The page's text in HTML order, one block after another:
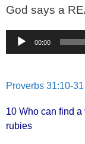
God says a
Audio
Player
00:00
Proverbs 31:10-31
10 Who can find
rubies